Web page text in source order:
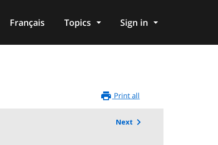
Français Topics Sign in
Print all
Next